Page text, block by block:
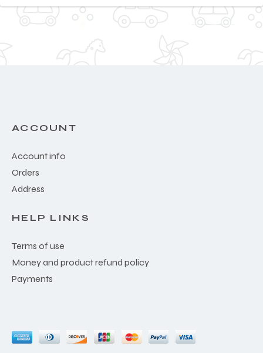
ACCOUNT
Account info
Orders
Address
HELP LINKS
Terms of use
Money and product refund policy
Payments